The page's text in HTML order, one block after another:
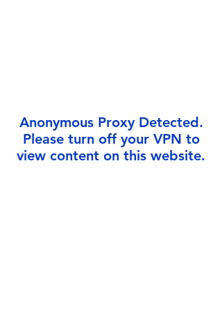
Anonymous Proxy Detected.
Please turn off your VPN to
view content on this website.